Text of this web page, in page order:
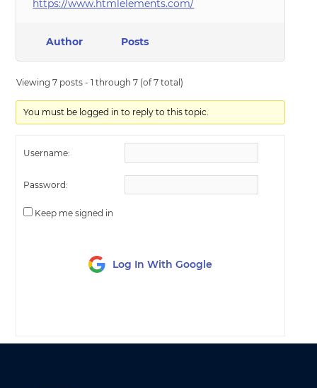
https://www.htmlelements.com/
Author Posts
Viewing 7 posts - 1 through 7 (of 7 total)
You must be logged in to reply to this topic.
Username:
Password:
Keep me signed in
Log In With Google